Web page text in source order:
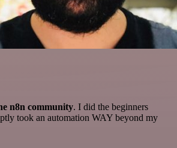
n8n community. I did the beginners
took an automation WAY beyond my